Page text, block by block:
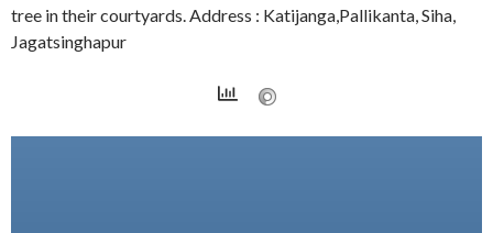
tree in their courtyards. Address : Katijanga,Pallikanta, Siha,
Jagatsinghapur